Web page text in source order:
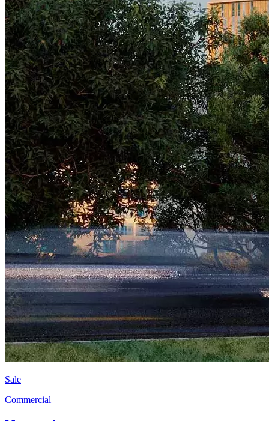
Sale
Commercial